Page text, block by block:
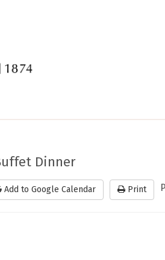
Dinner
Add to Google Calendar Print